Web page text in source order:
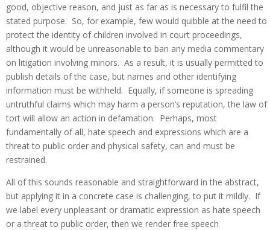
good, objective reason, and just as far as is necessary to fulfil the
stated purpose. So, for example, few would quibble at the need to
protect the identity of children involved in court proceedings,
although it would be unreasonable to ban any media commentary
on litigation involving minors. As a result, it is usually permitted to
publish details of the case, but names and other identifying
information must be withheld. Equally, if someone is spreading
untruthful claims which may harm a person’s reputation, the law of
tort will allow an action in defamation. Perhaps, most
fundamentally of all, hate speech and expressions which are a
threat to public order and physical safety, can and must be
restrained.
All of this sounds reasonable and straightforward in the abstract,
but applying it in a concrete case is challenging, to put it mildly. If
we label every unpleasant or dramatic expression as hate speech
or a threat to public order, then we render free speech